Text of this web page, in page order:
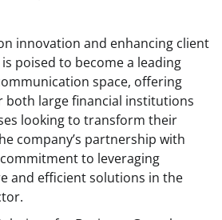
innovation and enhancing client
poised to become a leading
space, offering
large financial institutions
looking to transform their
company’s partnership with
to leveraging
and efficient solutions in the